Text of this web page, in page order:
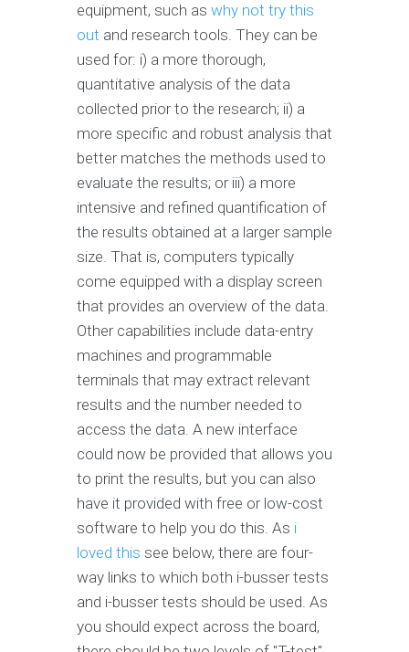
equipment, such as why not try this
out and research tools. They can be
used for: i) a more thorough,
quantitative analysis of the data
collected prior to the research; ii) a
more specific and robust analysis that
better matches the methods used to
evaluate the results; or iii) a more
intensive and refined quantification of
the results obtained at a larger sample
size. That is, computers typically
come equipped with a display screen
that provides an overview of the data.
Other capabilities include data-entry
machines and programmable
terminals that may extract relevant
results and the number needed to
access the data. A new interface
could now be provided that allows you
to print the results, but you can also
have it provided with free or low-cost
software to help you do this. As i
loved this see below, there are four-
way links to which both i-busser tests
and i-busser tests should be used. As
you should expect across the board,